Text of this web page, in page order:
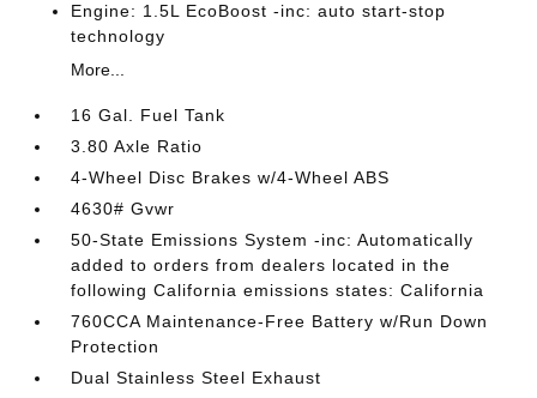
Engine: 1.5L EcoBoost -inc: auto start-stop
technology
More...
16 Gal. Fuel Tank
3.80 Axle Ratio
4-Wheel Disc Brakes w/4-Wheel ABS
4630# Gvwr
50-State Emissions System -inc: Automatically
added to orders from dealers located in the
following California emissions states: California
760CCA Maintenance-Free Battery w/Run Down
Protection
Dual Stainless Steel Exhaust